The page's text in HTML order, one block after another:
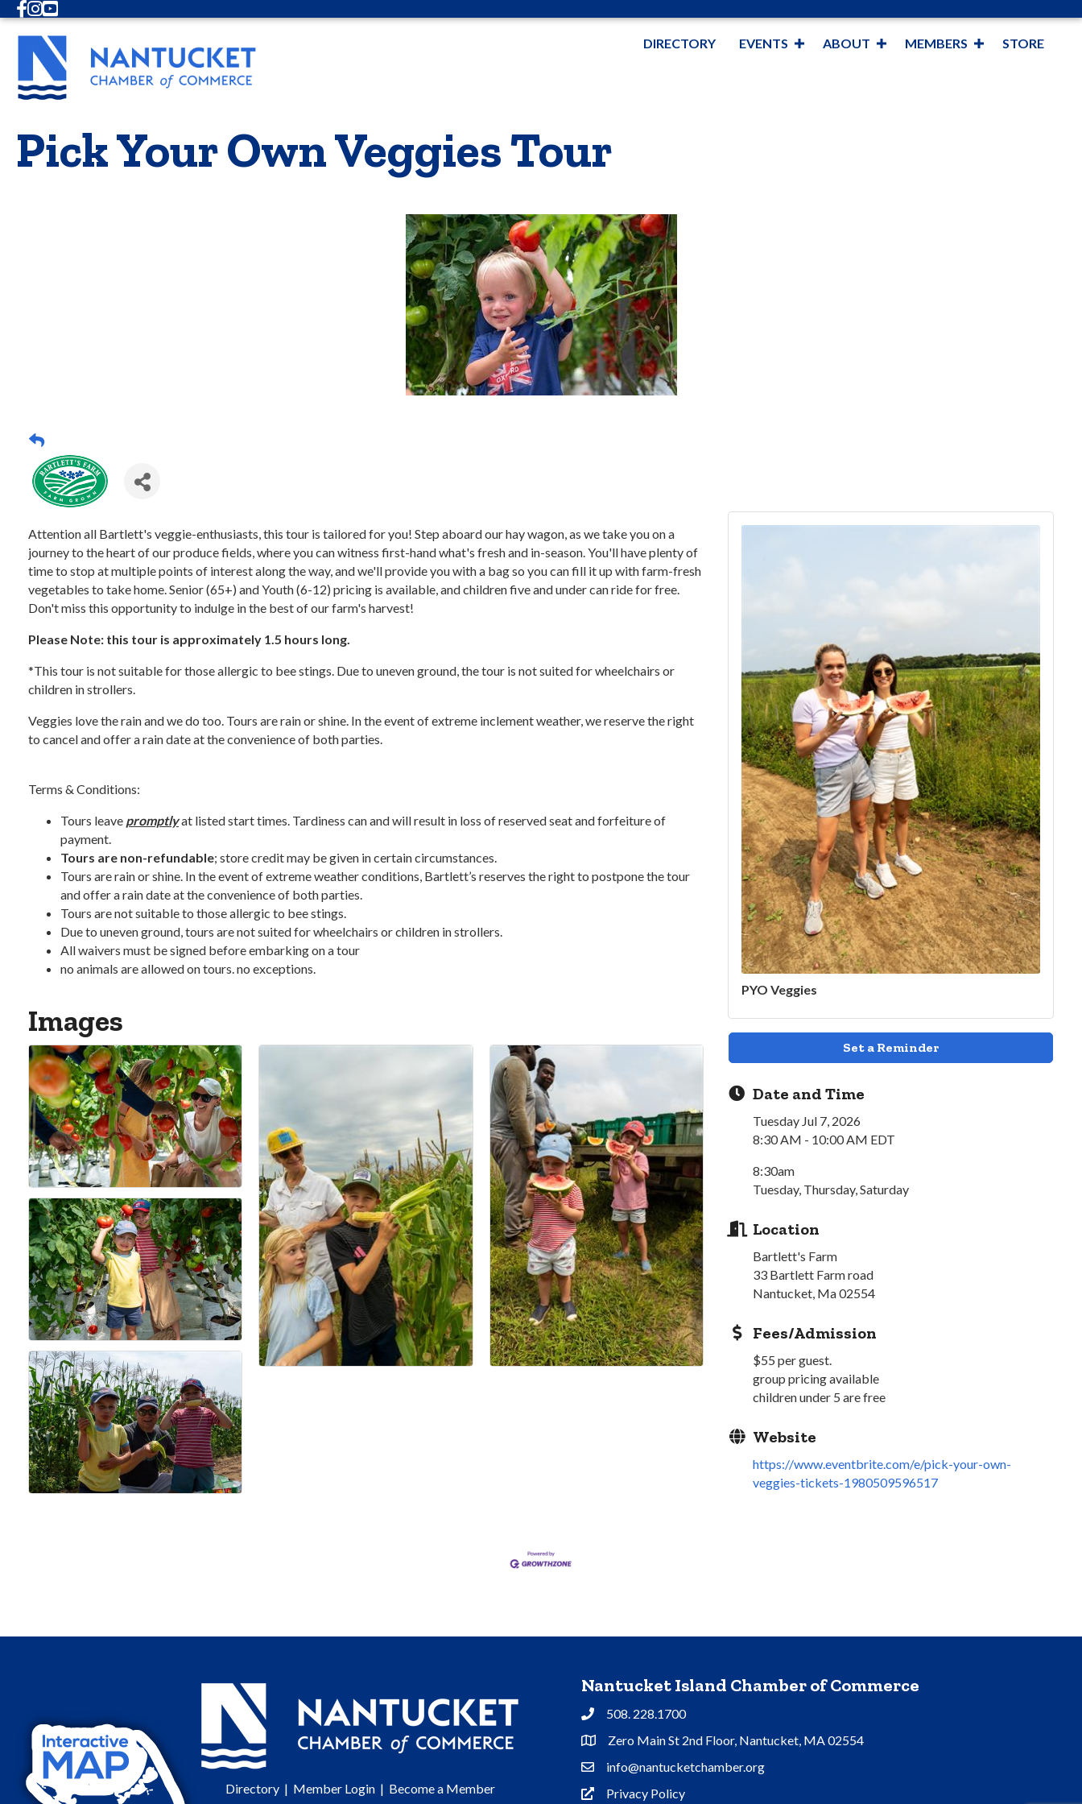
Facebook
Instagram
Youtube
DIRECTORY EVENTS ABOUT MEMBERS STORE
Pick Your Own Veggies Tour
Attention all Bartlett's veggie-enthusiasts, this tour is tailored for you! Step aboard our hay wagon, as we take you on a
journey to the heart of our produce fields, where you can witness first-hand what's fresh and in-season. You'll have plenty of
time to stop at multiple points of interest along the way, and we'll provide you with a bag so you can fill it up with farm-fresh
vegetables to take home. Senior (65+) and Youth (6-12) pricing is available, and children five and under can ride for free.
Don't miss this opportunity to indulge in the best of our farm's harvest!
Please Note: this tour is approximately 1.5 hours long.
*This tour is not suitable for those allergic to bee stings. Due to uneven ground, the tour is not suited for wheelchairs or
children in strollers.
Veggies love the rain and we do too. Tours are rain or shine. In the event of extreme inclement weather, we reserve the right
to cancel and offer a rain date at the convenience of both parties.
Terms & Conditions:
Tours leave promptlyat listed start times. Tardiness can and will result in loss of reserved seat and forfeiture of
payment.
Tours are non-refundable; store credit may be given in certain circumstances.
Tours are rain or shine. In the event of extreme weather conditions, Bartlett’s reserves the right to postpone the tour
and offer a rain date at the convenience of both parties.
Tours are not suitable to those allergic to bee stings.
Due to uneven ground, tours are not suited for wheelchairs or children in strollers.
All waivers must be signed before embarking on a tour
no animals are allowed on tours. no exceptions.
Images
PYO Veggies
Set a Reminder
Date and Time
Tuesday Jul 7, 2026
8:30 AM - 10:00 AM EDT
8:30am
Tuesday, Thursday, Saturday
Location
Bartlett's Farm
33 Bartlett Farm road
Nantucket, Ma 02554
Fees/Admission
$55 per guest.
group pricing available
children under 5 are free
Website
https://www.eventbrite.com/e/pick-your-own-
veggies-tickets-1980509596517
Directory| Member Login| Become a Member
Nantucket Island Chamber of Commerce
Phone508. 228.1700
Address & Map
Zero Main St 2nd Floor, Nantucket, MA 02554
Contact Us
info@nantucketchamber.org
Privacy Policy
Privacy Policy